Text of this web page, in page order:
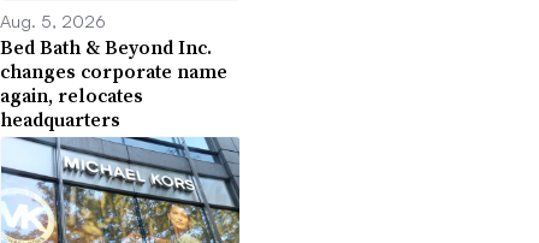
Aug. 5, 2026
Bed Bath & Beyond Inc.
changes corporate name
again, relocates
headquarters